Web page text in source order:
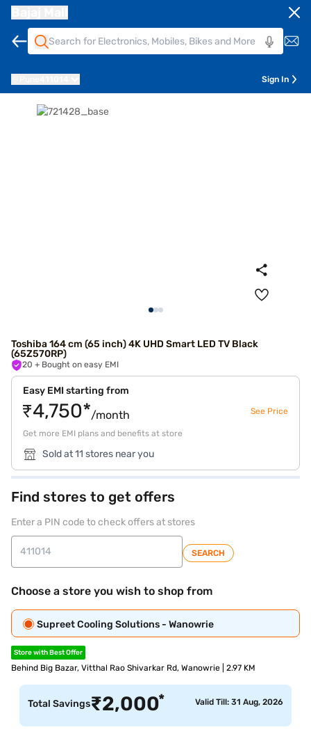
Sign In
Toshiba 164 cm (65 inch) 4K UHD Smart LED TV Black
(65Z570RP)
20 + Bought on easy EMI
Easy EMI starting from
₹4,750*/month See Price
Get more EMI plans and benefits at store
Sold at 11 stores near you
Find stores to get offers
Enter a PIN code to check offers at stores
SEARCH
Choose a store you wish to shop from
Supreet Cooling Solutions - Wanowrie
Store with Best Offer
Behind Big Bazar, Vitthal Rao Shivarkar Rd, Wanowrie | 2.97 KM
Total Savings₹2,000* Valid Till: 31 Aug, 2026